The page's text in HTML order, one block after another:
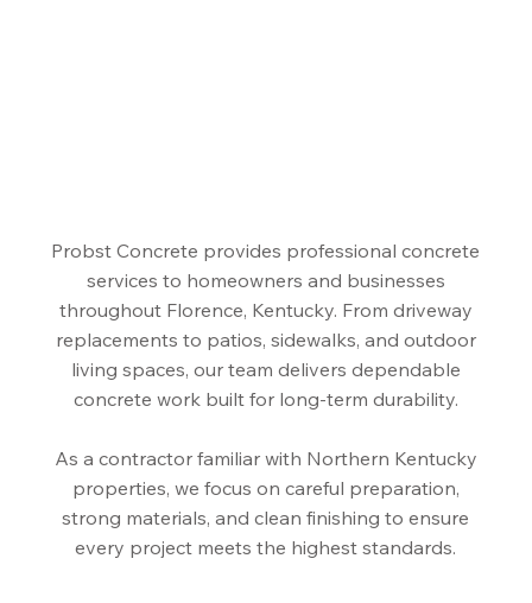
Probst Concrete provides professional concrete
services to homeowners and businesses
throughout Florence, Kentucky. From driveway
replacements to patios, sidewalks, and outdoor
living spaces, our team delivers dependable
concrete work built for long-term durability.
As a contractor familiar with Northern Kentucky
properties, we focus on careful preparation,
strong materials, and clean finishing to ensure
every project meets the highest standards.